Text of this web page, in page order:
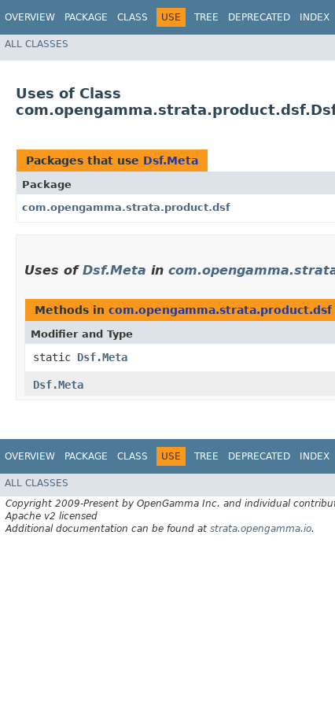
OVERVIEW PACKAGE CLASS USE TREE DEPRECATED INDEX
ALL CLASSES
Uses of Class
Packages that use Dsf.Meta
Package
com.opengamma.strata.product.dsf
Uses of Dsf.Meta in
Methods in com.opengamma.strata.product.dsf
Modifier and Type
static Dsf.Meta
Dsf.Meta
OVERVIEW PACKAGE CLASS USE TREE DEPRECATED INDEX
ALL CLASSES
Copyright 2009-Present by OpenGamma Inc. and individual
Apache v2 licensed
Additional documentation can be found at strata.opengamma.io.